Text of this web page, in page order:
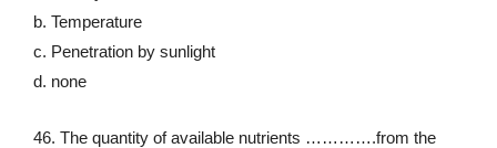
b. Temperature
c. Penetration by sunlight
d. none
46. The quantity of available nutrients ………….from the